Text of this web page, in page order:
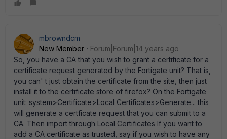
mbrowndcm
New Member
Forum|Forum|14 years ago
So, you have a CA that you wish to grant a certificate for a
certificate request generated by the Fortigate unit? That is,
you can' t just obtain the certificate from the site, then just
install it to the certificate store of firefox? On the Fortigate
unit: system>Certificate>Local Certificates>Generate... this
will generate a certficate request that you can submit to a
CA. Then import through Local Certificates If you want to
add a CA certificate as trusted, say if you wish to have any